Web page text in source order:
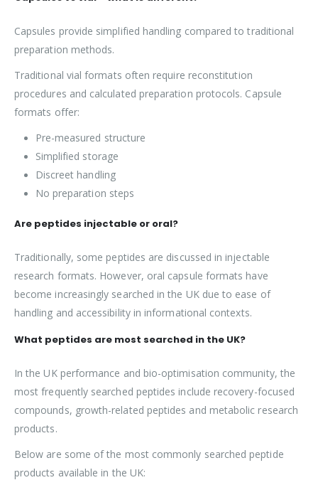
Capsules provide simplified handling compared to traditional
preparation methods.
Traditional vial formats often require reconstitution
procedures and calculated preparation protocols. Capsule
formats offer:
Pre-measured structure
Simplified storage
Discreet handling
No preparation steps
Are peptides injectable or oral?
Traditionally, some peptides are discussed in injectable
research formats. However, oral capsule formats have
become increasingly searched in the UK due to ease of
handling and accessibility in informational contexts.
What peptides are most searched in the UK?
In the UK performance and bio-optimisation community, the
most frequently searched peptides include recovery-focused
compounds, growth-related peptides and metabolic research
products.
Below are some of the most commonly searched peptide
products available in the UK: